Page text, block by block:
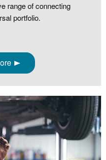
range of connecting
portfolio.